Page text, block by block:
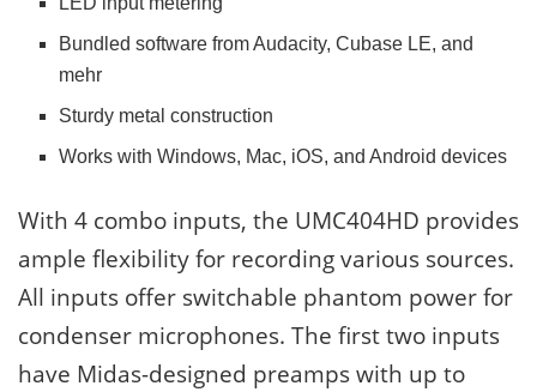
Bundled software from Audacity, Cubase LE, and
mehr
Sturdy metal construction
Works with Windows, Mac, iOS, and Android devices
With 4 combo inputs, the UMC404HD provides
ample flexibility for recording various sources.
All inputs offer switchable phantom power for
condenser microphones. The first two inputs
have Midas-designed preamps with up to